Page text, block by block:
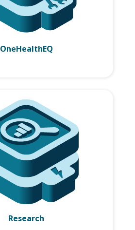
OneHealthEQ
Research